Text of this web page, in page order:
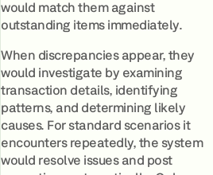
would match them against
outstanding items immediately.
When discrepancies appear, they
would investigate by examining
transaction details, identifying
patterns, and determining likely
causes. For standard scenarios it
encounters repeatedly, the system
would resolve issues and post